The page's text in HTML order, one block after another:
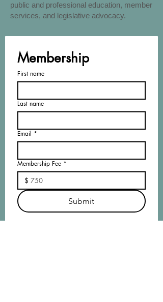
public and professional education, member
services, and legislative advocacy.
Membership
First name
Last name
Email *
Membership Fee *
$
Submit